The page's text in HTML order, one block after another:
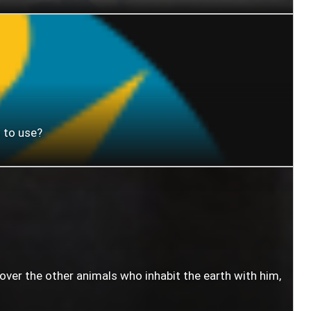
to use?
the other animals who inhabit the earth with him,